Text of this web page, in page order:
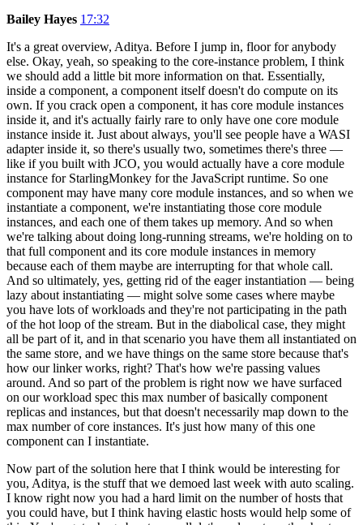
Bailey Hayes 17:32
It's a great overview, Aditya. Before I jump in, floor for anybody
else. Okay, yeah, so speaking to the core-instance problem, I think
we should add a little bit more information on that. Essentially,
inside a component, a component itself doesn't do compute on its
own. If you crack open a component, it has core module instances
inside it, and it's actually fairly rare to only have one core module
instance inside it. Just about always, you'll see people have a WASI
adapter inside it, so there's usually two, sometimes there's three —
like if you built with JCO, you would actually have a core module
instance for StarlingMonkey for the JavaScript runtime. So one
component may have many core module instances, and so when we
instantiate a component, we're instantiating those core module
instances, and each one of them takes up memory. And so when
we're talking about doing long-running streams, we're holding on to
that full component and its core module instances in memory
because each of them maybe are interrupting for that whole call.
And so ultimately, yes, getting rid of the eager instantiation — being
lazy about instantiating — might solve some cases where maybe
you have lots of workloads and they're not participating in the path
of the hot loop of the stream. But in the diabolical case, they might
all be part of it, and in that scenario you have them all instantiated on
the same store, and we have things on the same store because that's
how our linker works, right? That's how we're passing values
around. And so part of the problem is right now we have surfaced
on our workload spec this max number of basically component
replicas and instances, but that doesn't necessarily map down to the
max number of core instances. It's just how many of this one
component can I instantiate.
Now part of the solution here that I think would be interesting for
you, Aditya, is the stuff that we demoed last week with auto scaling.
I know right now you had a hard limit on the number of hosts that
you could have, but I think having elastic hosts would help some of